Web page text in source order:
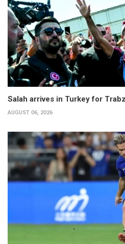
Salah arrives in Turkey for
AUGUST 06, 2026